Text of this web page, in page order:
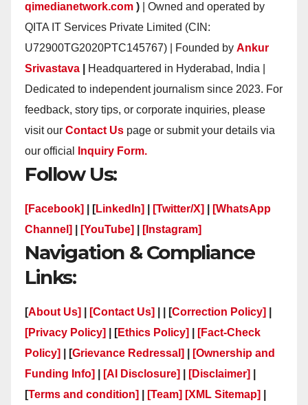
qimedianetwork.com ) | Owned and operated by
QITA IT Services Private Limited (CIN:
U72900TG2020PTC145767) | Founded by Ankur
Srivastava
Headquartered in Hyderabad, India |
Dedicated to independent journalism since 2023. For
feedback, story tips, or corporate inquiries, please
visit our Contact Us page or submit your details via
our official
Inquiry Form.
Follow Us:
[Facebook] | [LinkedIn] [Twitter/X]
[WhatsApp
Channel]
[YouTube] [Instagram]
Navigation & Compliance
Links:
[About Us] [Contact Us] | | [Correction Policy]
[Privacy Policy]
| [Ethics Policy]
[Fact-Check
Policy]
| [Grievance Redressal]
[Ownership and
Funding Info]
[AI Disclosure] [Disclaimer]
[Terms and condition] [Team] [XML Sitemap]